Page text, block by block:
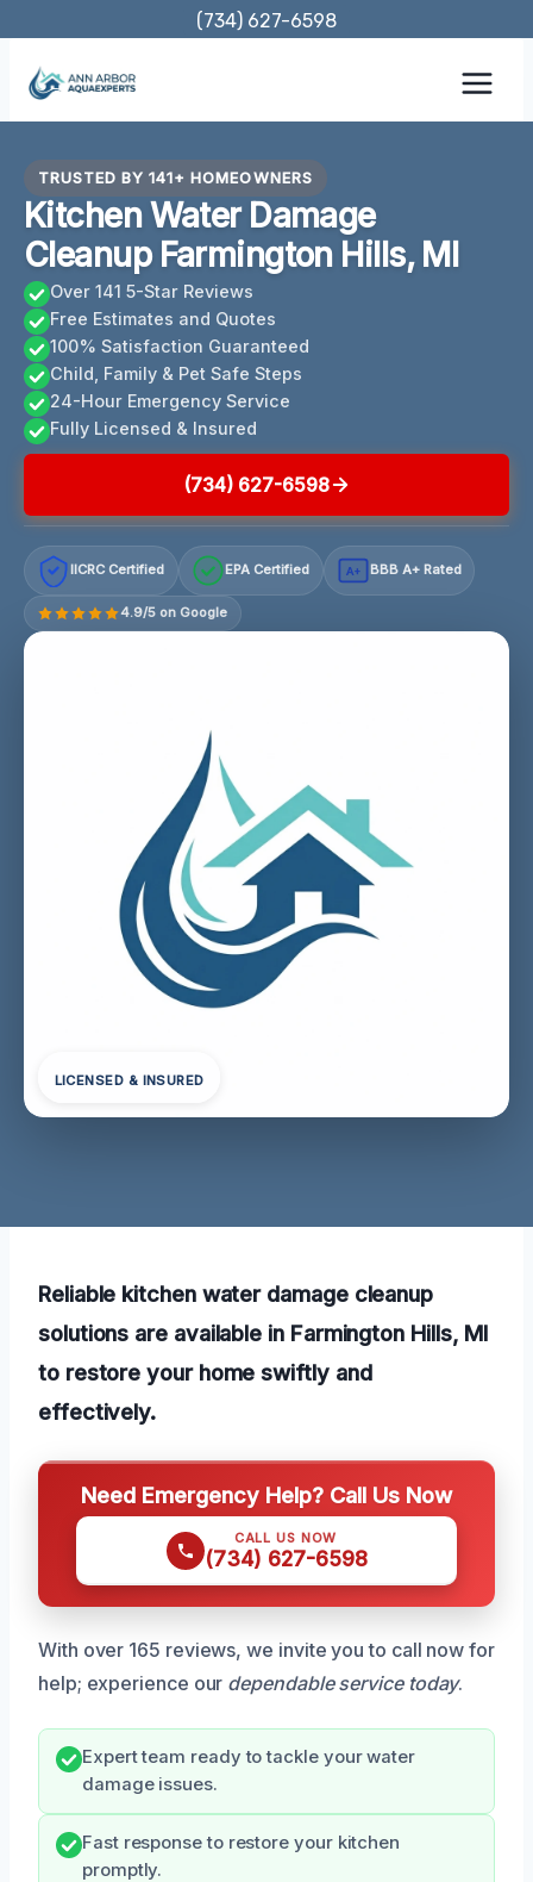
content
(734) 627-6598
TRUSTED BY 141+ HOMEOWNERS
Kitchen Water Damage
Cleanup Farmington Hills, MI
Over 141 5-Star Reviews
Free Estimates and Quotes
100% Satisfaction Guaranteed
Child, Family & Pet Safe Steps
24-Hour Emergency Service
Fully Licensed & Insured
(734) 627-6598
IICRC Certified EPA Certified A+ BBB A+ Rated
4.9/5 on Google
LICENSED & INSURED
Reliable kitchen water damage cleanup
solutions are available in Farmington Hills, MI
to restore your home swiftly and
effectively.
Need Emergency Help? Call Us Now
CALL US NOW
(734) 627-6598
With over 165 reviews, we invite you to call now for
help; experience our dependable service today.
Expert team ready to tackle your water
damage issues.
Fast response to restore your kitchen
promptly.